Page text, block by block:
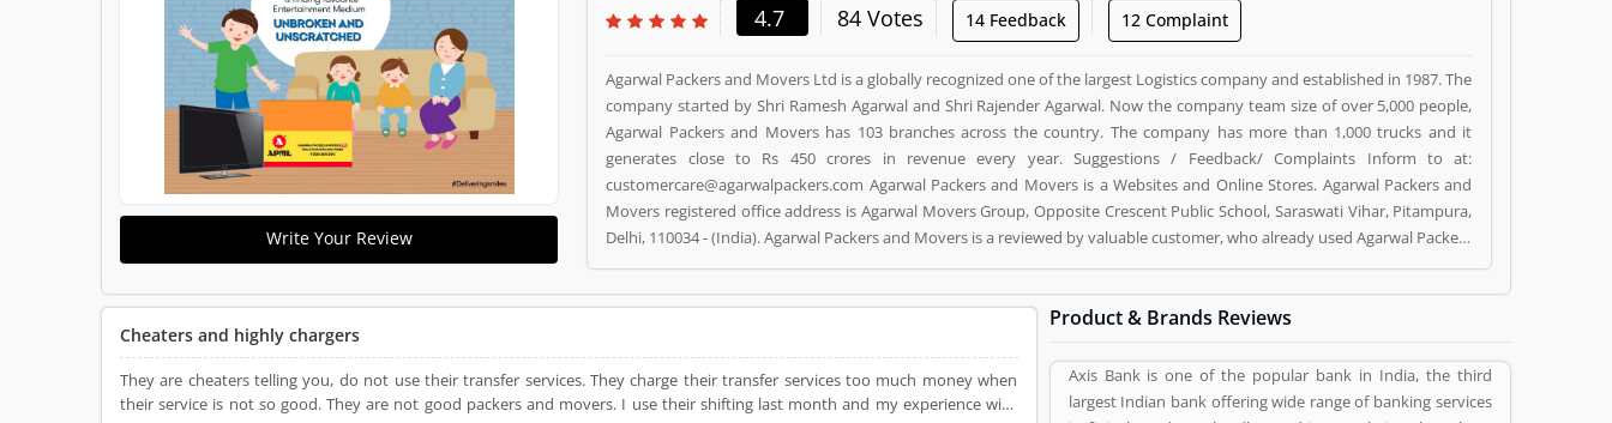
Write Your Review
4.7 84 Votes 14 Feedback 12 Complaint
Agarwal Packers and Movers Ltd is a globally recognized one of the largest Logistics company and established in 1987. The
company started by Shri Ramesh Agarwal and Shri Rajender Agarwal. Now the company team size of over 5,000 people,
Agarwal Packers and Movers has 103 branches across the country. The company has more than 1,000 trucks and it
generates close to Rs 450 crores in revenue every year. Suggestions / Feedback/ Complaints Inform to at:
customercare@agarwalpackers.com Agarwal Packers and Movers is a Websites and Online Stores. Agarwal Packers and
Movers registered office address is Agarwal Movers Group, Opposite Crescent Public School, Saraswati Vihar, Pitampura,
Delhi, 110034 - (India). Agarwal Packers and Movers is a reviewed by valuable customer, who already used Agarwal Packers
and Movers Product/Business/Services. Customer opinion (84) and reviews (5) help to improve and make unique to
Product/Business/Services. Customer vote (84) and rating (5) giving a option to improve your Product/Business/Services.
Cheaters and highly chargers
They are cheaters telling you, do not use their transfer services. They charge their transfer services too much money when
their service is not so good. They are not good packers and movers. I use their shifting last month and my experience with
Product & Brands Reviews
Axis Bank is one of the popular bank in India, the third
largest Indian bank offering wide range of banking services